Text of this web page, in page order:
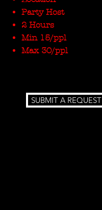
Party Host
2 Hours
Min 15/ppl
Max 30/ppl
SUBMIT A REQUEST